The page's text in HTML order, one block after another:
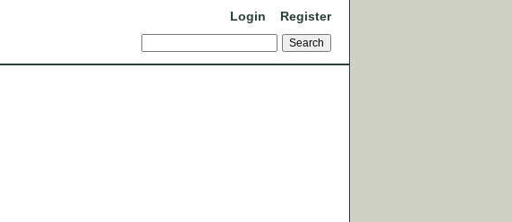
Login Register